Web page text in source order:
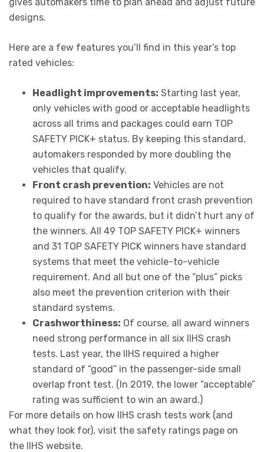
designs.
Here are a few features you’ll find in this year’s top
rated vehicles:
Headlight improvements: Starting last year,
only vehicles with good or acceptable headlights
across all trims and packages could earn TOP
SAFETY PICK+ status. By keeping this standard,
automakers responded by more doubling the
vehicles that qualify.
Front crash prevention: Vehicles are not
required to have standard front crash prevention
to qualify for the awards, but it didn’t hurt any of
the winners. All 49 TOP SAFETY PICK+ winners
and 31 TOP SAFETY PICK winners have standard
systems that meet the vehicle-to-vehicle
requirement. And all but one of the “plus” picks
also meet the prevention criterion with their
standard systems.
Crashworthiness: Of course, all award winners
need strong performance in all six IIHS crash
tests. Last year, the IIHS required a higher
standard of “good” in the passenger-side small
overlap front test. (In 2019, the lower “acceptable”
rating was sufficient to win an award.)
For more details on how IIHS crash tests work (and
what they look for), visit the safety ratings page on
the IIHS website.